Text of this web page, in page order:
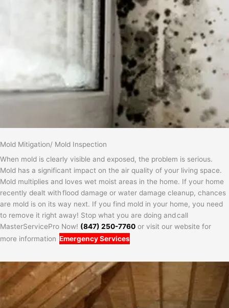
Mold Mitigation/ Mold Inspection
When mold is clearly visible and exposed, the problem is serious.
Mold has a significant impact on the air quality of your living space.
Mold multiplies and loves wet moist areas in the home. If your home
recently dealt with flood damage or water damage cleanup, chances
are mold is on its way next. If you find mold in your home, you need
to remove it right away! Stop what you are doing and call
MasterServicePro Now! (847) 250-7760 or visit our website for
more information Emergency Services